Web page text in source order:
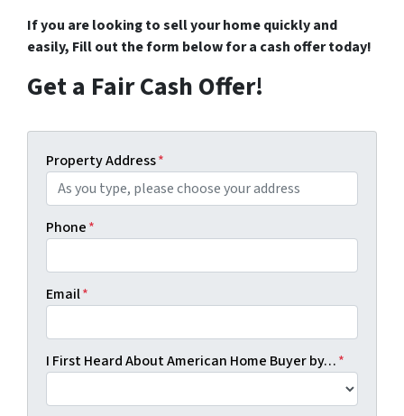
If you are looking to sell your home quickly and
easily, Fill out the form belowfor a cash offer today!
Get a Fair Cash Offer!
Property Address*
Phone*
Email*
I First Heard About American Home Buyer by…*